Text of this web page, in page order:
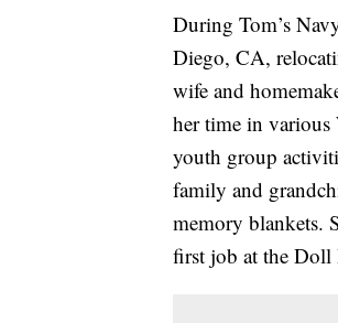
During Tom’s
Diego, CA,
wife and
her time in various
youth group
family and
memory blankets.
first job at the